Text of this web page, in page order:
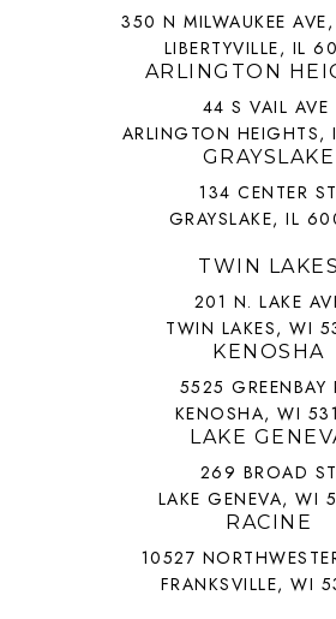
350 N MILWAUKEE
LIBERTYVILLE, IL
ARLINGTON
44 S VAIL AVE
ARLINGTON
GRAYSLAKE
134 CENTER ST
GRAYSLAKE, IL
TWIN LAKES
201 N. LAKE
TWIN LAKES, WI
KENOSHA
5525 GREENBAY
KENOSHA, WI
LAKE
269 BROAD ST
LAKE GENEVA, WI
RACINE
10527
FRANKSVILLE, WI